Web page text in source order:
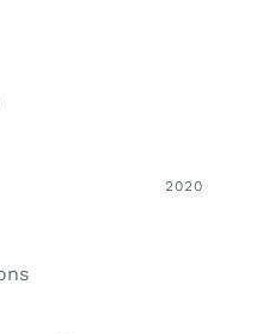
2020